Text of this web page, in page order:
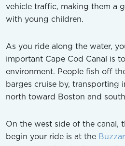
vehicle traffic, making them a
with young children.
As you ride along the water,
important Cape Cod Canal is
environment. People fish off
barges cruise by, transporting
north toward Boston and
On the west side of the canal,
begin your ride is at the